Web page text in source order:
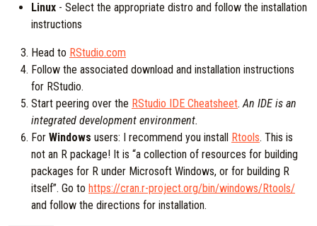
Linux - Select the appropriate distro and follow the installation
instructions
Head to RStudio.com
Follow the associated download and installation instructions
for RStudio.
Start peering over the RStudio IDE Cheatsheet.An IDE is an
integrated development environment.
For Windows users: I recommend you install Rtools. This is
not an R package! It is “a collection of resources for building
packages for R under Microsoft Windows, or for building R
itself”. Go to https://cran.r-project.org/bin/windows/Rtools/
and follow the directions for installation.